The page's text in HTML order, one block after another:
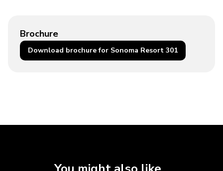
Brochure
Download brochure for Sonoma Resort 301